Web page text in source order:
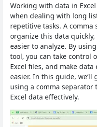
Working with data in
when dealing with long
repetitive tasks. A
organize this data
easier to analyze. By
tool, you can take control
Excel files, and make
easier. In this guide,
using a comma
Excel data effectively.